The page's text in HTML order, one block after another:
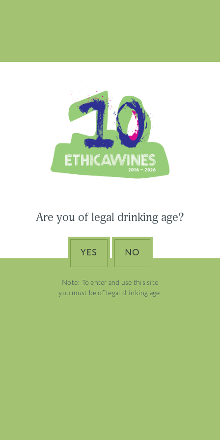
di
Are you of legal drinking age?
YES NO
Note: To enter and use this site
you must be of legal drinking age.
Ethica Wines on Instagram
USA & CANADA ASIA-PACIFIC